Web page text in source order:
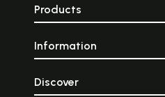
Products
Information
Discover